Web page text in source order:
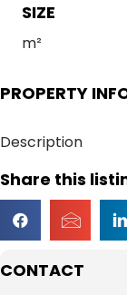
CONTACT
SIZE
m²
PROPERTY
Description
Share this